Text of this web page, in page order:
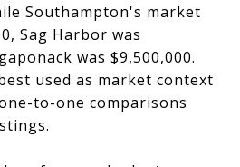
Southampton's market
Sag Harbor was
was $9,500,000.
used as market context
to-one comparisons